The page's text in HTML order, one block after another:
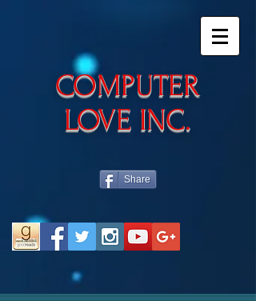
​COMPUTER
LOVE INC.
Share